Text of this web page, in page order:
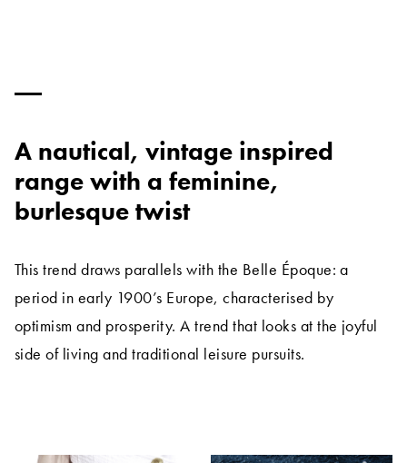
A nautical, vintage inspired
range with a feminine,
burlesque twist
This trend draws parallels with the Belle Époque: a
period in early 1900’s Europe, characterised by
optimism and prosperity. A trend that looks at the joyful
side of living and traditional leisure pursuits.